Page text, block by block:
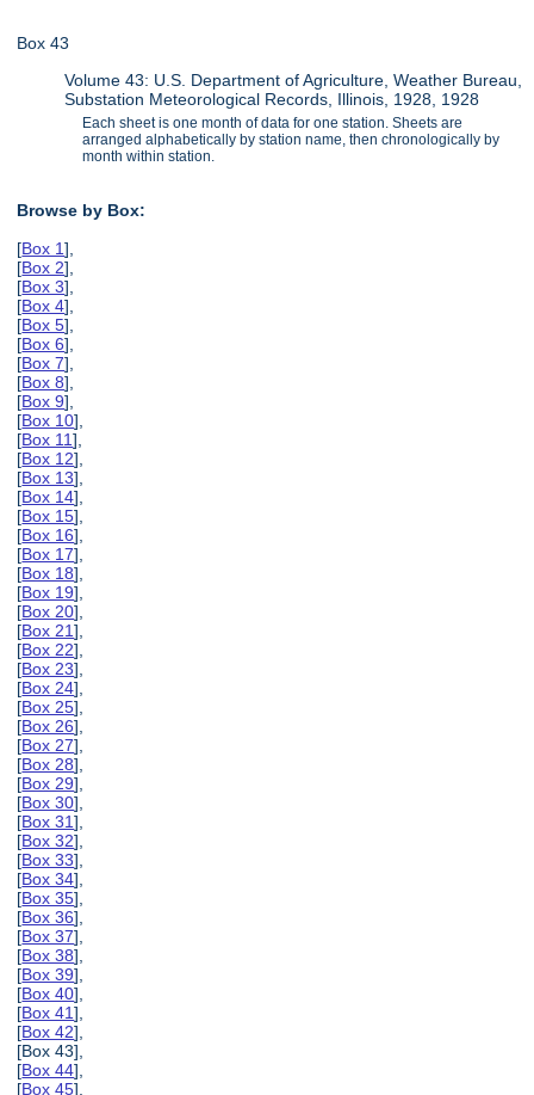
Box 43
Volume 43: U.S. Department of Agriculture, Weather Bureau,
Substation Meteorological Records, Illinois, 1928, 1928
Each sheet is one month of data for one station. Sheets are
arranged alphabetically by station name, then chronologically by
month within station.
Browse by Box:
[Box 1],
[Box 2],
[Box 3],
[Box 4],
[Box 5],
[Box 6],
[Box 7],
[Box 8],
[Box 9],
[Box 10],
[Box 11],
[Box 12],
[Box 13],
[Box 14],
[Box 15],
[Box 16],
[Box 17],
[Box 18],
[Box 19],
[Box 20],
[Box 21],
[Box 22],
[Box 23],
[Box 24],
[Box 25],
[Box 26],
[Box 27],
[Box 28],
[Box 29],
[Box 30],
[Box 31],
[Box 32],
[Box 33],
[Box 34],
[Box 35],
[Box 36],
[Box 37],
[Box 38],
[Box 39],
[Box 40],
[Box 41],
[Box 42],
[Box 43],
[Box 44],
[Box 45],